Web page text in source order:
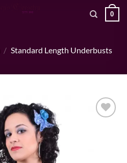
0
/ Standard Length Underbusts